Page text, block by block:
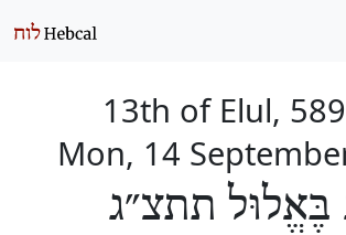
13th of Elul,
Mon, 14
בֶּאֱלוּל תתצ״ג